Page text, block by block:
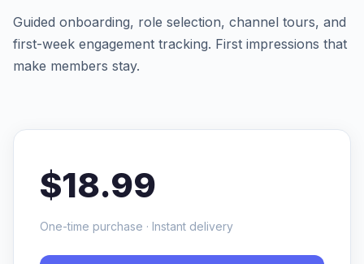
Guided onboarding, role selection, channel tours, and
first-week engagement tracking. First impressions that
make members stay.
$18.99
One-time purchase · Instant delivery